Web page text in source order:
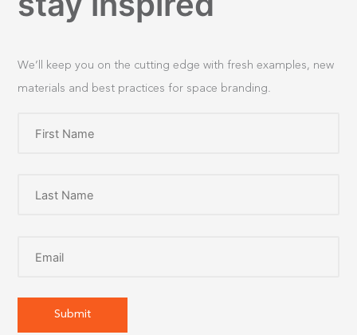
We’ll keep you on the cutting edge with fresh examples, new
materials and best practices for space branding.